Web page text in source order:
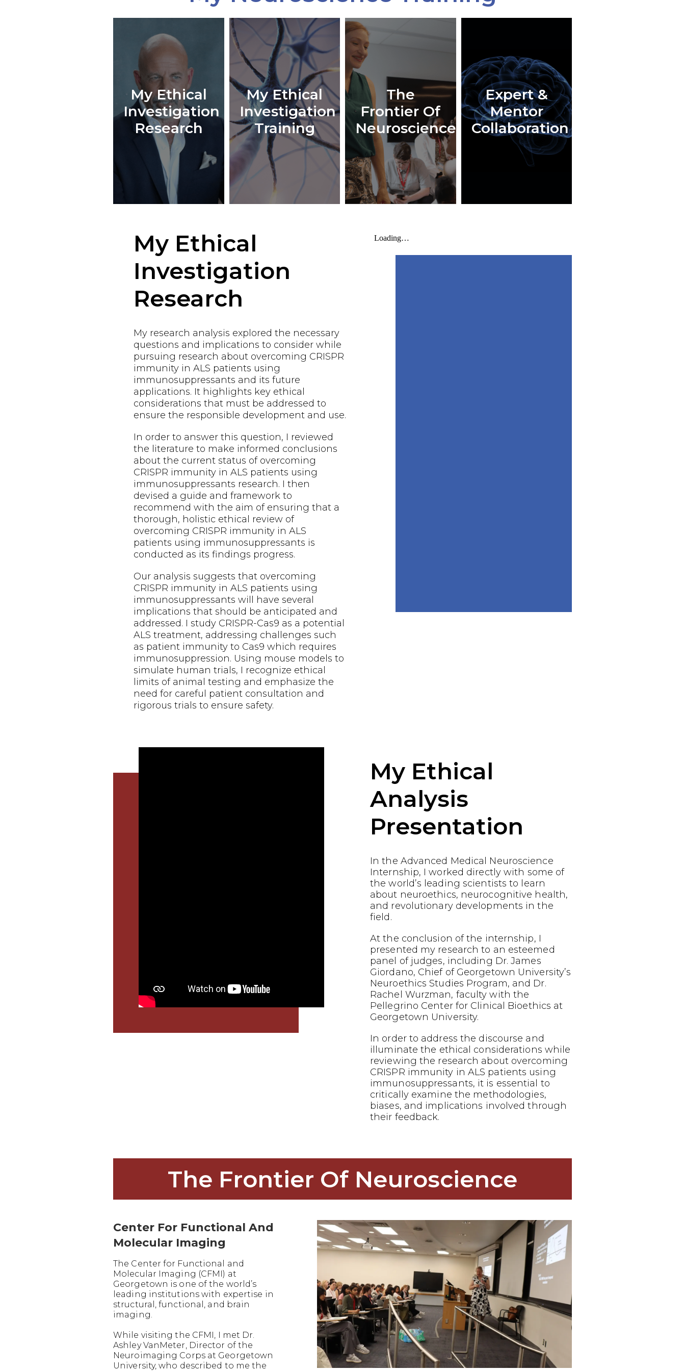
My Ethical
Investigation
Research
My Ethical
Investigation
Training
The
Frontier Of
Neuroscience
Expert &
Mentor
Collaboration
My Ethical
Investigation
Research
My research analysis explored the necessary
questions and implications to consider while
pursuing research about overcoming CRISPR
immunity in ALS patients using
immunosuppressants and its future
applications. It highlights key ethical
considerations that must be addressed to
ensure the responsible development and use.
In order to answer this question, I reviewed
the literature to make informed conclusions
about the current status of overcoming
CRISPR immunity in ALS patients using
immunosuppressants research. I then
devised a guide and framework to
recommend with the aim of ensuring that a
thorough, holistic ethical review of
overcoming CRISPR immunity in ALS
patients using immunosuppressants is
conducted as its findings progress.
Our analysis suggests that overcoming
CRISPR immunity in ALS patients using
immunosuppressants will have several
implications that should be anticipated and
addressed. I study CRISPR-Cas9 as a potential
ALS treatment, addressing challenges such
as patient immunity to Cas9 which requires
immunosuppression. Using mouse models to
simulate human trials, I recognize ethical
limits of animal testing and emphasize the
need for careful patient consultation and
rigorous trials to ensure safety.
My Ethical
Analysis
Presentation
In the Advanced Medical Neuroscience
Internship, I worked directly with some of
the world’s leading scientists to learn
about neuroethics, neurocognitive health,
and revolutionary developments in the
field.
At the conclusion of the internship, I
presented my research to an esteemed
panel of judges, including Dr. James
Giordano, Chief of Georgetown University’s
Neuroethics Studies Program, and Dr.
Rachel Wurzman, faculty with the
Pellegrino Center for Clinical Bioethics at
Georgetown University.
In order to address the discourse and
illuminate the ethical considerations while
reviewing the research about overcoming
CRISPR immunity in ALS patients using
immunosuppressants, it is essential to
critically examine the methodologies,
biases, and implications involved through
their feedback.
The Frontier Of Neuroscience
Center For Functional And
Molecular Imaging
The Center for Functional and
Molecular Imaging (CFMI) at
Georgetown is one of the world’s
leading institutions with expertise in
structural, functional, and brain
imaging.
While visiting the CFMI, I met Dr.
Ashley VanMeter, Director of the
Neuroimaging Corps at Georgetown
University, who described to me the